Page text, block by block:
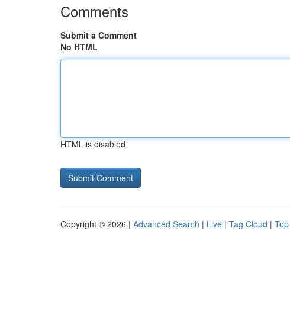
Comments
Submit a Comment
No HTML
HTML is disabled
Copyright © 2026 | Advanced Search | Live | Tag Cloud |